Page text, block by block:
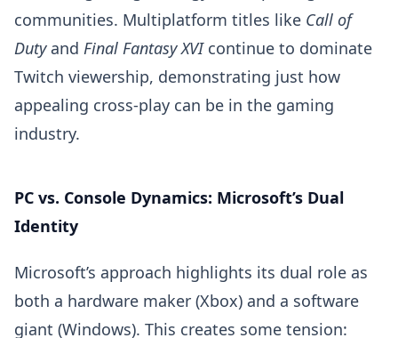
communities. Multiplatform titles like Call of
Dutyand Final Fantasy XVIcontinue to dominate
Twitch viewership, demonstrating just how
appealing cross-play can be in the gaming
industry.
PC vs. Console Dynamics: Microsoft’s Dual
Identity
Microsoft’s approach highlights its dual role as
both a hardware maker (Xbox) and a software
giant (Windows). This creates some tension: